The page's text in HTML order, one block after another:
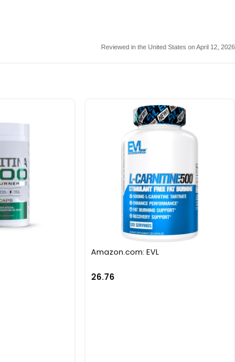
Reviewed in the United States on April 12, 2026
Amazon.com: EVL
26.76